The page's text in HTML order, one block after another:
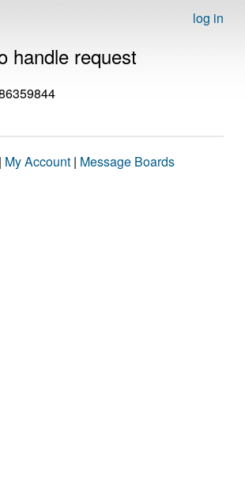
log in
handle request
| My Account | Message Boards